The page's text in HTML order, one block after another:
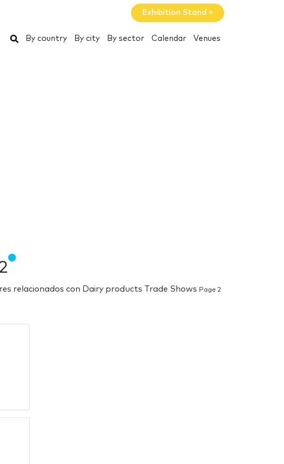
Exhibition Stand »
Search
By country By city By sector Calendar Venues
relacionados con Dairy products Trade Shows Page 2